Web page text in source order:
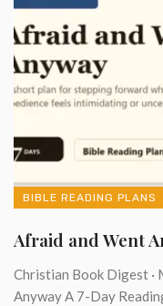
BIBLE READING PLANS
Afraid and Went
Christian Book Digest ·
Anyway A 7-Day